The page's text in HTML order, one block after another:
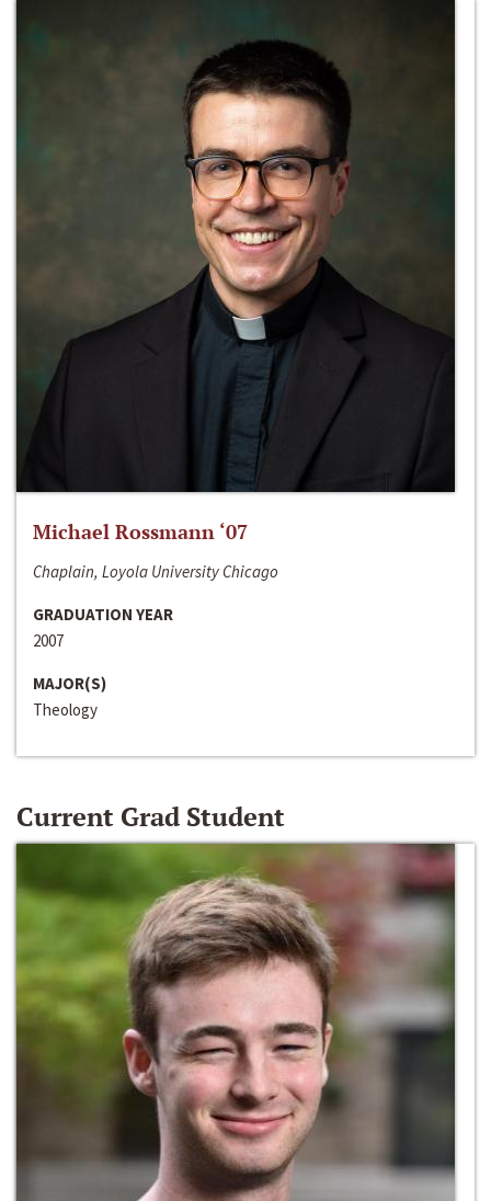
Michael Rossmann ‘07
Chaplain, Loyola University Chicago
GRADUATION YEAR
2007
MAJOR(S)
Theology
Current Grad Student